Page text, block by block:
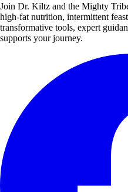
Join Dr. Kiltz and the Mighty
high-fat nutrition, intermittent
transformative tools, expert
supports your journey.